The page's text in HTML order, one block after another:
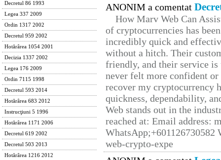
Decretul 86 1993
Legea 337 2009
Ordin 1317 2002
Decretul 959 2002
Hotărârea 1054 2001
Decizia 1337 2002
Legea 176 2009
Ordin 7115 1998
Decretul 593 2014
Hotărârea 683 2012
Instrucţiuni 5 1996
Hotărârea 1171 2006
Decretul 619 2002
Decretul 503 2013
Hotărârea 1216 2012
ANONIM a comentat
How Marv Web Can
of cryptocurrencies has
incredibly quick and
without a hitch. Their
friendly, and their service
never felt more confident
recover my cryptocurrency
quickness, dependability,
Web stands out in the
reached at: Email address:
web-crypto-expe